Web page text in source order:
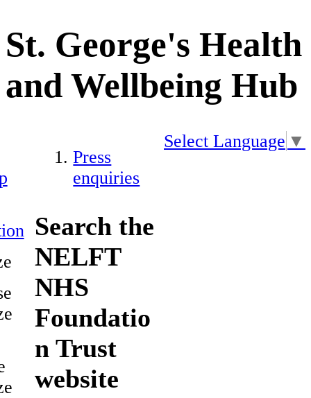
St. George's Health
and Wellbeing Hub
Press
enquiries
Search the
NELFT
NHS
Foundatio
n Trust
website
Select Language ▼